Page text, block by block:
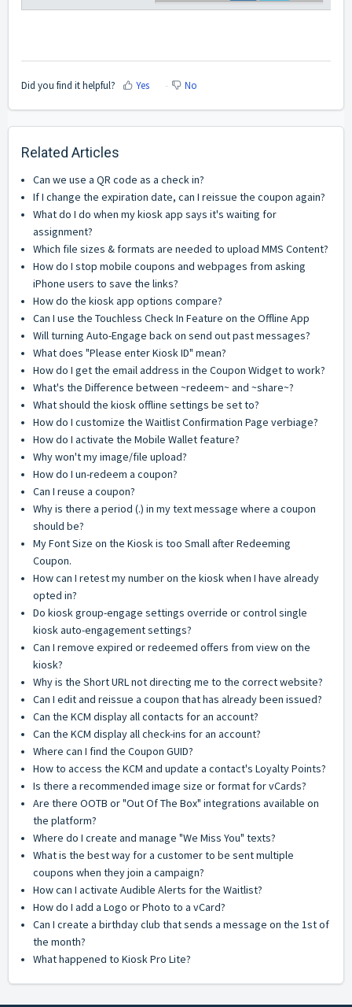
Did you find it helpful? Yes No
Related Articles
Can we use a QR code as a check in?
If I change the expiration date, can I reissue the coupon again?
What do I do when my kiosk app says it's waiting for
assignment?
Which file sizes & formats are needed to upload MMS Content?
How do I stop mobile coupons and webpages from asking
iPhone users to save the links?
How do the kiosk app options compare?
Can I use the Touchless Check In Feature on the Offline App
Will turning Auto-Engage back on send out past messages?
What does "Please enter Kiosk ID" mean?
How do I get the email address in the Coupon Widget to work?
What's the Difference between ~redeem~ and ~share~?
What should the kiosk offline settings be set to?
How do I customize the Waitlist Confirmation Page verbiage?
How do I activate the Mobile Wallet feature?
Why won't my image/file upload?
How do I un-redeem a coupon?
Can I reuse a coupon?
Why is there a period (.) in my text message where a coupon
should be?
My Font Size on the Kiosk is too Small after Redeeming
Coupon.
How can I retest my number on the kiosk when I have already
opted in?
Do kiosk group-engage settings override or control single
kiosk auto-engagement settings?
Can I remove expired or redeemed offers from view on the
kiosk?
Why is the Short URL not directing me to the correct website?
Can I edit and reissue a coupon that has already been issued?
Can the KCM display all contacts for an account?
Can the KCM display all check-ins for an account?
Where can I find the Coupon GUID?
How to access the KCM and update a contact's Loyalty Points?
Is there a recommended image size or format for vCards?
Are there OOTB or "Out Of The Box" integrations available on
the platform?
Where do I create and manage "We Miss You" texts?
What is the best way for a customer to be sent multiple
coupons when they join a campaign?
How can I activate Audible Alerts for the Waitlist?
How do I add a Logo or Photo to a vCard?
Can I create a birthday club that sends a message on the 1st of
the month?
What happened to Kiosk Pro Lite?